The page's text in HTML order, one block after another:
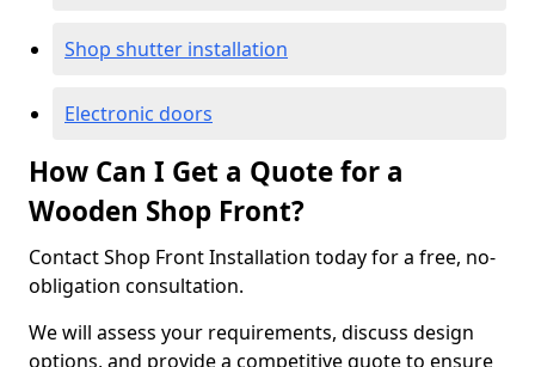
Shop shutter installation
Electronic doors
How Can I Get a Quote for a
Wooden Shop Front?
Contact Shop Front Installation today for a free, no-
obligation consultation.
We will assess your requirements, discuss design
options, and provide a competitive quote to ensure